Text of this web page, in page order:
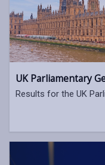
UK Parliamentary
Results for the UK